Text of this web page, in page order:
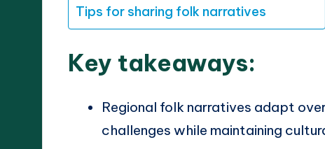
Tips for sharing folk narratives
Key takeaways:
Regional folk narratives adapt
challenges while maintaining